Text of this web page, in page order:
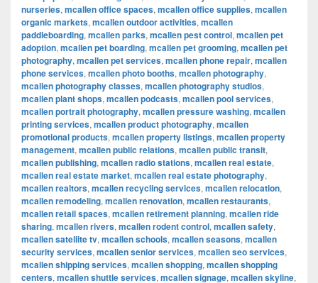
nurseries, mcallen office spaces, mcallen office supplies, mcallen
organic markets, mcallen outdoor activities, mcallen
paddleboarding, mcallen parks, mcallen pest control, mcallen pet
adoption, mcallen pet boarding, mcallen pet grooming, mcallen pet
photography, mcallen pet services, mcallen phone repair, mcallen
phone services, mcallen photo booths, mcallen photography,
mcallen photography classes, mcallen photography studios,
mcallen plant shops, mcallen podcasts, mcallen pool services,
mcallen portrait photography, mcallen pressure washing, mcallen
printing services, mcallen product photography, mcallen
promotional products, mcallen property listings, mcallen property
management, mcallen public relations, mcallen public transit,
mcallen publishing, mcallen radio stations, mcallen real estate,
mcallen real estate market, mcallen real estate photography,
mcallen realtors, mcallen recycling services, mcallen relocation,
mcallen remodeling, mcallen renovation, mcallen restaurants,
mcallen retail spaces, mcallen retirement planning, mcallen ride
sharing, mcallen rivers, mcallen rodent control, mcallen safety,
mcallen satellite tv, mcallen schools, mcallen seasons, mcallen
security services, mcallen senior services, mcallen seo services,
mcallen shipping services, mcallen shopping, mcallen shopping
centers, mcallen shuttle services, mcallen signage, mcallen skyline,